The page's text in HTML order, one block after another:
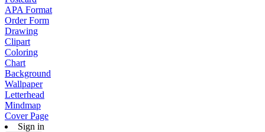
APA Format
Order Form
Drawing
Clipart
Coloring
Chart
Background
Wallpaper
Letterhead
Mindmap
Cover Page
Sign in